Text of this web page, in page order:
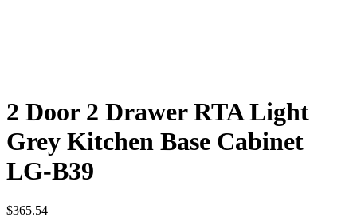
2 Door 2 Drawer RTA Light
Grey Kitchen Base Cabinet
LG-B39
$365.54